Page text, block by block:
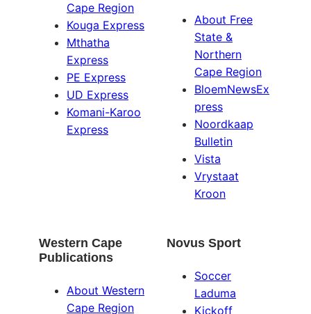
Cape Region
Kouga Express
Mthatha
Express
PE Express
UD Express
Komani-Karoo
Express
About Free
State &
Northern
Cape Region
BloemNewsEx
press
Noordkaap
Bulletin
Vista
Vrystaat
Kroon
Western Cape
Publications
About Western
Cape Region
Novus Sport
Soccer
Laduma
Kickoff